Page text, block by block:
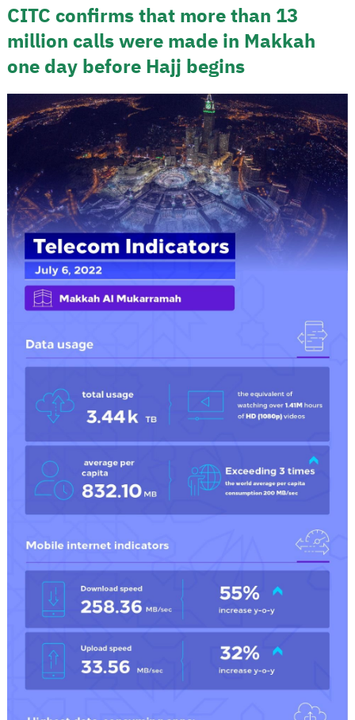
CITC confirms that more than 13
million calls were made in Makkah
one day before Hajj begins